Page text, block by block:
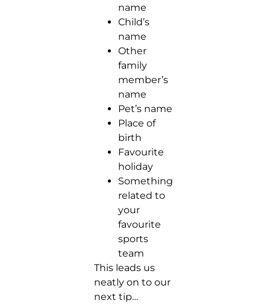
name
Child’s
name
Other
family
member’s
name
Pet’s name
Place of
birth
Favourite
holiday
Something
related to
your
favourite
sports
team
This leads us
neatly on to our
next tip…